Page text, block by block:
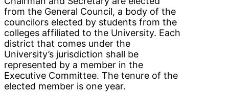
from the General Council, a body of the
councilors elected by students from the
colleges affiliated to the University. Each
district that comes under the
University’s jurisdiction shall be
represented by a member in the
Executive Committee. The tenure of the
elected member is one year.